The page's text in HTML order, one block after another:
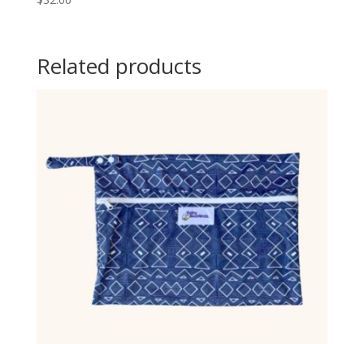
Related products